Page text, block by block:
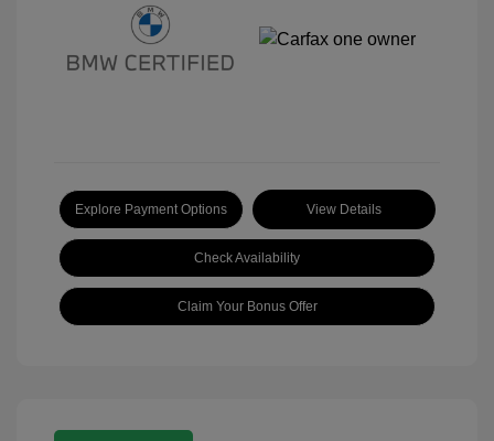
Explore Payment Options View Details
Check Availability
Claim Your Bonus Offer